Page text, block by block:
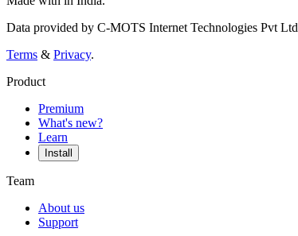
Data provided by C-MOTS Internet Technologies Pvt Ltd
Terms & Privacy.
Product
Premium
What's new?
Learn
Install
Team
About us
Support